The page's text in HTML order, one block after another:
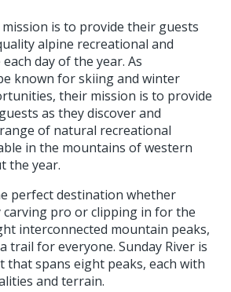
mission is to provide their guests
alpine recreational and
day of the year. As
known for skiing and winter
their mission is to provide
as they discover and
of natural recreational
in the mountains of western
the year.
perfect destination whether
pro or clipping in for the
interconnected mountain peaks,
trail for everyone. Sunday River is
that spans eight peaks, each with
and terrain.